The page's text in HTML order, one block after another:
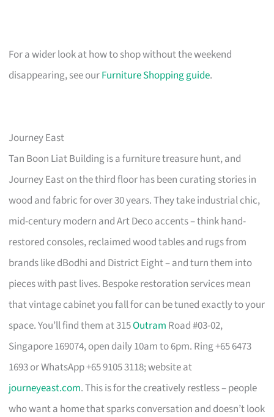
For a wider look at how to shop without the weekend
disappearing, see ourFurniture Shopping guide.
Journey East
Tan Boon Liat Building is a furniture treasure hunt, and
Journey East on the third floor has been curating stories in
wood and fabric for over 30 years. They take industrial chic,
mid-century modern and Art Deco accents – think hand-
restored consoles, reclaimed wood tables and rugs from
brands like dBodhi and District Eight – and turn them into
pieces with past lives. Bespoke restoration services mean
that vintage cabinet you fall for can be tuned exactly to your
space. You’ll find them at 315Outram Road #03-02,
Singapore 169074, open daily 10am to 6pm. Ring +65 6473
1693 or WhatsApp +65 9105 3118; website at
journeyeast.com. This is for the creatively restless – people
who want a home that sparks conversation and doesn’t look